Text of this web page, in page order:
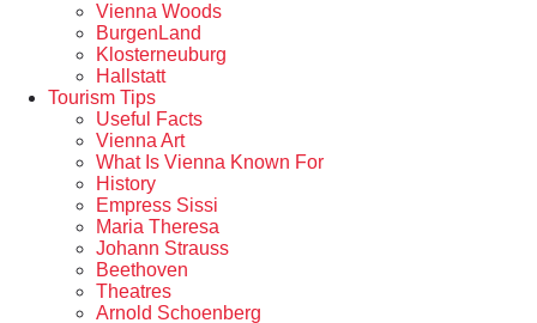
Vienna Woods
BurgenLand
Klosterneuburg
Hallstatt
Tourism Tips
Useful Facts
Vienna Art
What Is Vienna Known For
History
Empress Sissi
Maria Theresa
Johann Strauss
Beethoven
Theatres
Arnold Schoenberg